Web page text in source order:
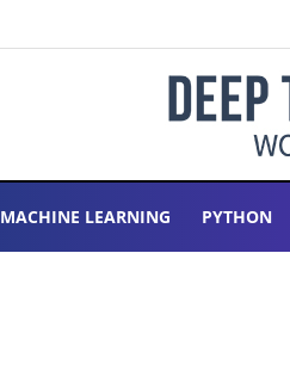
MACHINE LEARNING PYTHON